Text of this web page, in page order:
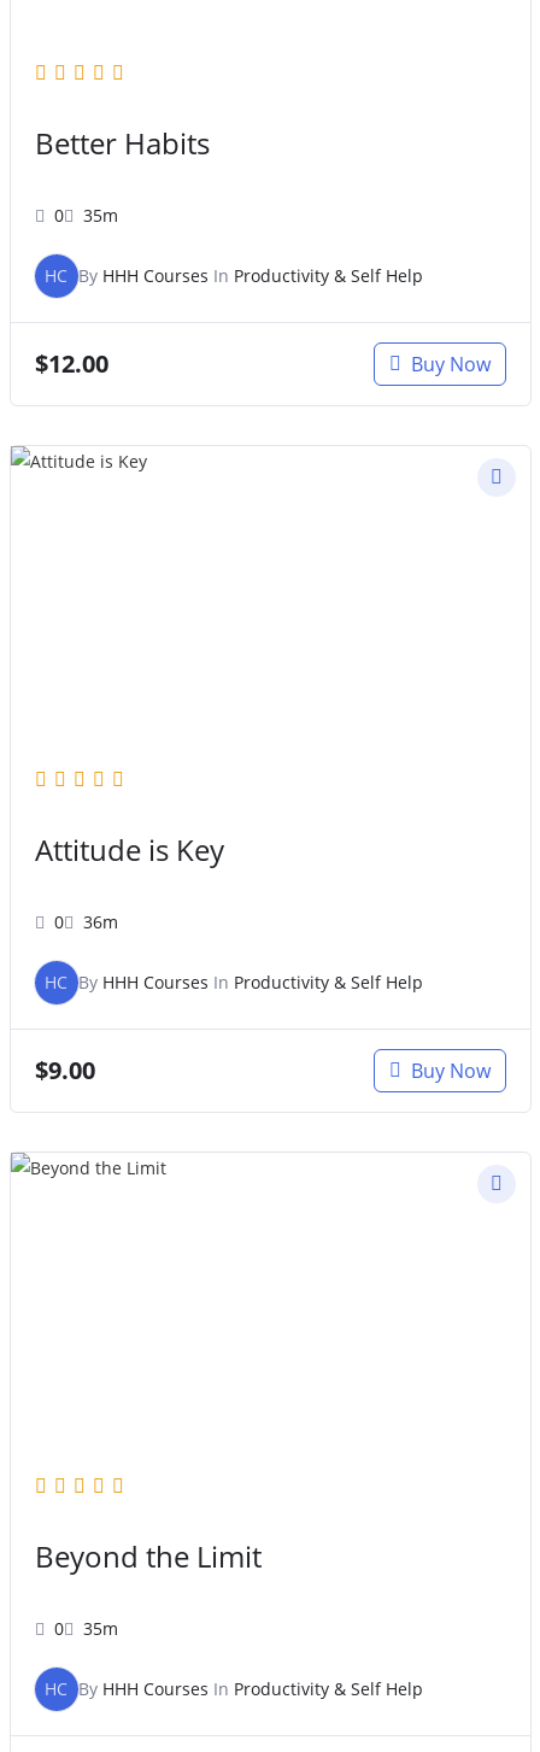
Better Habits
0 35m
HC By HHH Courses In Productivity & Self Help
$12.00 Buy Now
Attitude is Key
0 36m
HC By HHH Courses In Productivity & Self Help
$9.00 Buy Now
Beyond the Limit
0 35m
HC By HHH Courses In Productivity & Self Help